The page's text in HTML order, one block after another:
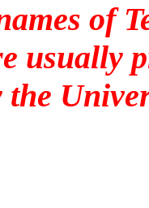
of
usually
the